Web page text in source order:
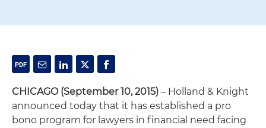
CHICAGO (September 10, 2015) – Holland & Knight
announced today that it has established a pro
bono program for lawyers in financial need facing